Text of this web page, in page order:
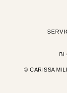
© CARISSA